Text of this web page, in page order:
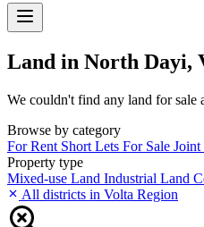
Land in North Dayi,
We couldn't find any land for
Browse by category
For Rent Short Lets For Sale Joint
Property type
Mixed-use Land Industrial Land
All districts in Volta Region